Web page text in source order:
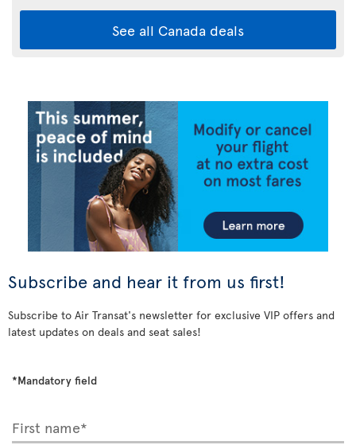
See all Canada deals
Subscribe and hear it from us first!
Subscribe to Air Transat's newsletter for exclusive VIP offers and
latest updates on deals and seat sales!
*Mandatory field
First name*